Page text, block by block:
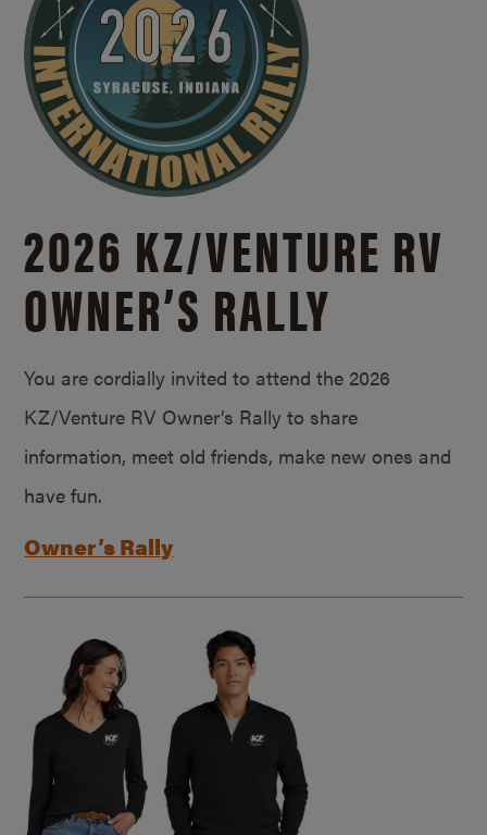
2026 KZ/VENTURE RV
OWNER’S RALLY
You are cordially invited to attend the 2026
KZ/Venture RV Owner’s Rally to share
information, meet old friends, make new ones and
have fun.
Owner’s Rally